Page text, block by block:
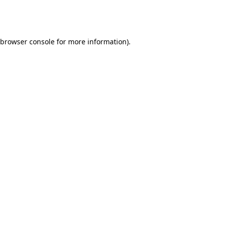
browser consolefor more information).